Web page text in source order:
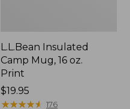
L.L.Bean Insulated
Camp Mug, 16 oz.
Print
Price:
$19.95
$19.95
★★★★★
★★★★★ 176